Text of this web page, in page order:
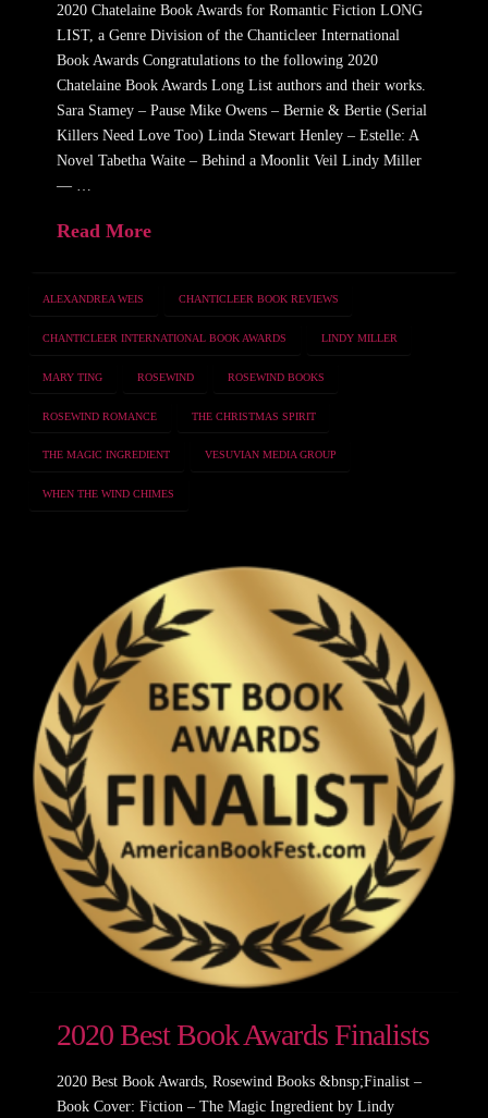
2020 Chatelaine Book Awards for Romantic Fiction LONG
LIST, a Genre Division of the Chanticleer International
Book Awards Congratulations to the following 2020
Chatelaine Book Awards Long List authors and their works.
Sara Stamey – Pause Mike Owens – Bernie & Bertie (Serial
Killers Need Love Too) Linda Stewart Henley – Estelle: A
Novel Tabetha Waite – Behind a Moonlit Veil Lindy Miller
— …
Read More
ALEXANDREA WEIS CHANTICLEER BOOK REVIEWS
CHANTICLEER INTERNATIONAL BOOK AWARDS LINDY MILLER
MARY TING ROSEWIND ROSEWIND BOOKS
ROSEWIND ROMANCE THE CHRISTMAS SPIRIT
THE MAGIC INGREDIENT VESUVIAN MEDIA GROUP
WHEN THE WIND CHIMES
2020 Best Book Awards Finalists
2020 Best Book Awards, Rosewind Books &bnsp;Finalist –
Book Cover: Fiction – The Magic Ingredient by Lindy